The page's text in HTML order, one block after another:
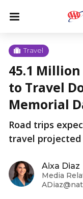
content
Menu
Travel
45.1
to Travel
Memorial
Road trips
travel projected
Aixa Diaz
Media